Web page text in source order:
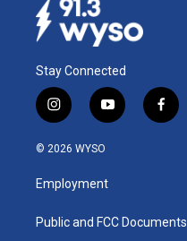
Stay Connected
i
n
s
a
g
a
y
o
u
b
f
a
k
© 2026 WYSO
Employment
Public and FCC Documents